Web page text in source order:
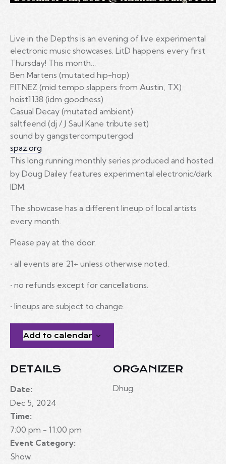
Live in the Depths is an evening of live experimental
electronic music showcases. LitD happens every first
Thursday! This month…
Ben Martens (mutated hip-hop)
FITNEZ (mid tempo slappers from Austin, TX)
hoist1138 (idm goodness)
Casual Decay (mutated ambient)
saltfeend (dj / J Saul Kane tribute set)
sound by gangstercomputergod
spaz.org
This long running monthly series produced and hosted
by Doug Dailey features experimental electronic/dark
IDM.
The showcase has a different lineup of local artists
every month.
Please pay at the door.
• all events are 21+ unless otherwise noted.
• no refunds except for cancellations.
• lineups are subject to change.
Add to calendar
DETAILS
Date:
Dec 5, 2024
Time:
7:00 pm - 11:00 pm
Event Category:
Show
ORGANIZER
Dhug